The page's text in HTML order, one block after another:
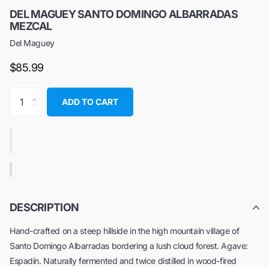
DEL MAGUEY SANTO DOMINGO ALBARRADAS
MEZCAL
Del Maguey
$85.99
ADD TO CART
DESCRIPTION
Hand-crafted on a steep hillside in the high mountain village of
Santo Domingo Albarradas bordering a lush cloud forest. Agave:
Espadín. Naturally fermented and twice distilled in wood-fired